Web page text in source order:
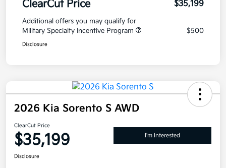
ClearCut Price $35,199
Additional offers you may qualify for
Military Specialty Incentive Program
$500
Disclosure
2026 Kia Sorento S AWD
ClearCut Price
$35,199 I'm Interested
Disclosure